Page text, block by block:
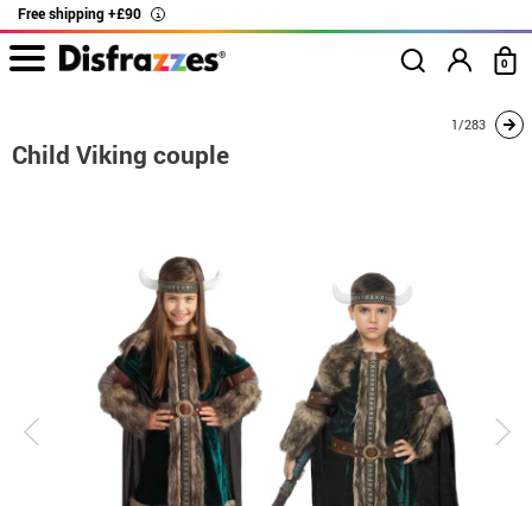
Free shipping +£90 i
0
1/283
Child Viking couple